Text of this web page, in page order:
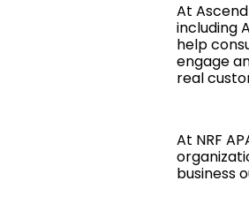
At
including
help
engage
real
At NRF
business